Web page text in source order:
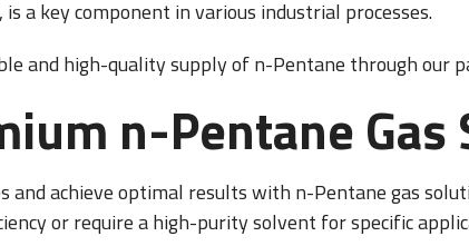
a key component in various industrial processes.
and high-quality supply of n-Pentane through our
n-Pentane
and achieve optimal results with n-Pentane gas
or require a high-purity solvent for specific